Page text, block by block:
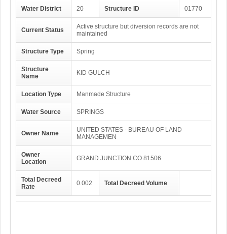
Water District 20 Structure ID 01770
Current Status
Active structure but diversion records are not
maintained
Structure Type Spring
Structure
Name
KID GULCH
Location Type Manmade Structure
Water Source SPRINGS
Owner Name
UNITED STATES - BUREAU OF LAND
MANAGEMEN
Owner
Location
GRAND JUNCTION CO 81506
Total Decreed
Rate
0.002 Total Decreed Volume